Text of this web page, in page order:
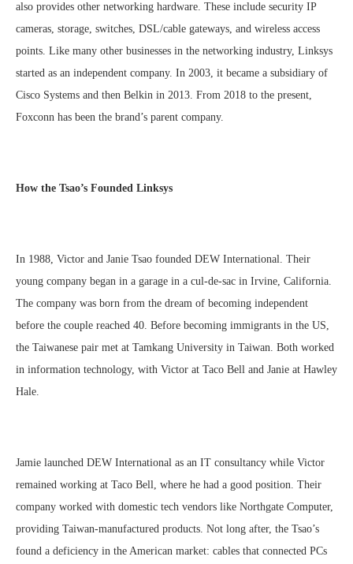
also provides other networking hardware. These include security IP
cameras, storage, switches, DSL/cable gateways, and wireless access
points. Like many other businesses in the networking industry, Linksys
started as an independent company. In 2003, it became a subsidiary of
Cisco Systems and then Belkin in 2013. From 2018 to the present,
Foxconn has been the brand’s parent company.
How the Tsao’s Founded Linksys
In 1988, Victor and Janie Tsao founded DEW International. Their
young company began in a garage in a cul-de-sac in Irvine, California.
The company was born from the dream of becoming independent
before the couple reached 40. Before becoming immigrants in the US,
the Taiwanese pair met at Tamkang University in Taiwan. Both worked
in information technology, with Victor at Taco Bell and Janie at Hawley
Hale.
Jamie launched DEW International as an IT consultancy while Victor
remained working at Taco Bell, where he had a good position. Their
company worked with domestic tech vendors like Northgate Computer,
providing Taiwan-manufactured products. Not long after, the Tsao’s
found a deficiency in the American market: cables that connected PCs